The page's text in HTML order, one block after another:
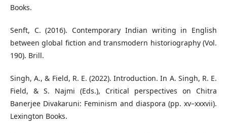
Books.
Senft, C. (2016). Contemporary Indian writing in English
between global fiction and transmodern historiography (Vol.
190). Brill.
Singh, A., & Field, R. E. (2022). Introduction. In A. Singh, R. E.
Field, & S. Najmi (Eds.), Critical perspectives on Chitra
Banerjee Divakaruni: Feminism and diaspora (pp. xv–xxxvii).
Lexington Books.